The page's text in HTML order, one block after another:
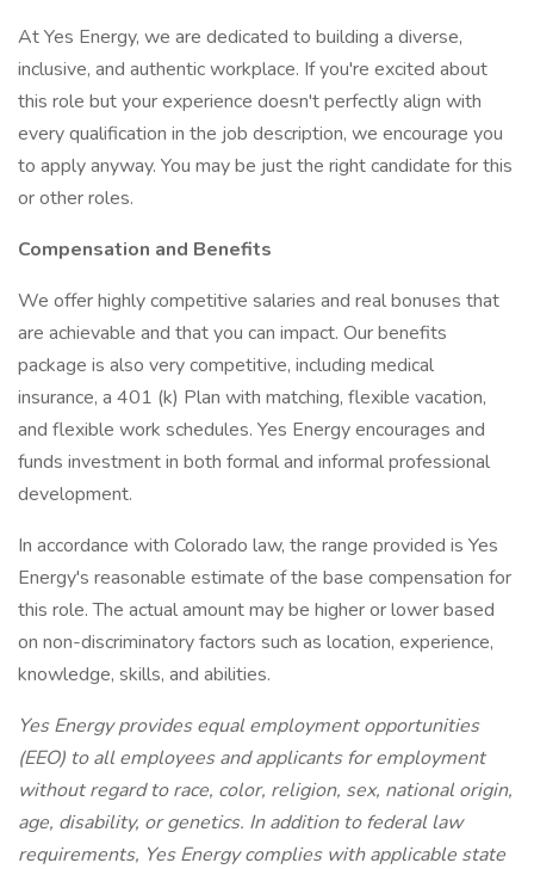
At Yes Energy, we are dedicated to building a diverse,
inclusive, and authentic workplace. If you're excited about
this role but your experience doesn't perfectly align with
every qualification in the job description, we encourage you
to apply anyway. You may be just the right candidate for this
or other roles.
Compensation and Benefits
We offer highly competitive salaries and real bonuses that
are achievable and that you can impact. Our benefits
package is also very competitive, including medical
insurance, a 401 (k) Plan with matching, flexible vacation,
and flexible work schedules. Yes Energy encourages and
funds investment in both formal and informal professional
development.
In accordance with Colorado law, the range provided is Yes
Energy's reasonable estimate of the base compensation for
this role. The actual amount may be higher or lower based
on non-discriminatory factors such as location, experience,
knowledge, skills, and abilities.
Yes Energy provides equal employment opportunities
(EEO) to all employees and applicants for employment
without regard to race, color, religion, sex, national origin,
age, disability, or genetics. In addition to federal law
requirements, Yes Energy complies with applicable state